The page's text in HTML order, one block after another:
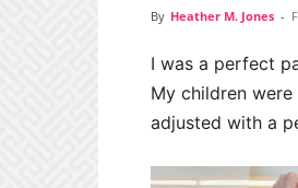
By Heather M. Jones -
I was a perfect
My children
adjusted with a